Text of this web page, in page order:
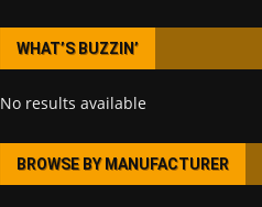
WHAT’S BUZZIN’
No results available
BROWSE BY MANUFACTURER